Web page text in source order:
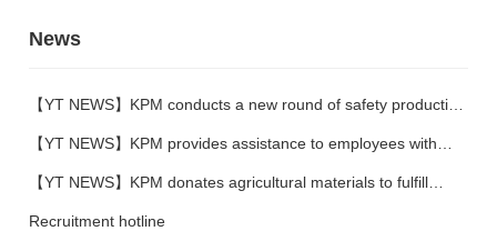
News
【YT NEWS】KPM conducts a new round of safety production
training
【YT NEWS】KPM provides assistance to employees with
family difficulties
【YT NEWS】KPM donates agricultural materials to fulfill
social responsibilities
Recruitment hotline